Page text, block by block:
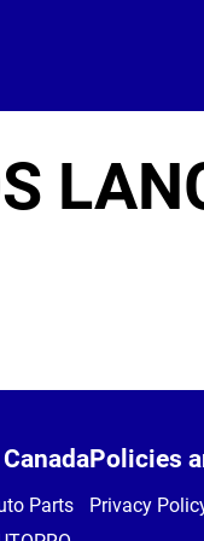
Parts
Policies
Privacy